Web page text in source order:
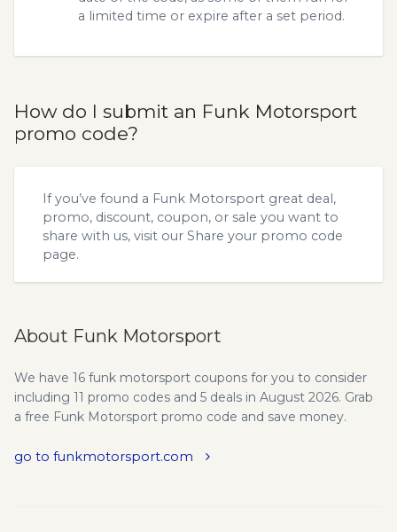
a limited time or expire after a set period.
How do I submit an Funk Motorsport
promo code?
If you’ve found a Funk Motorsport great deal,
promo, discount, coupon, or sale you want to
share with us, visit our Share your promo code
page.
About Funk Motorsport
We have 16 funk motorsport coupons for you to consider
including 11 promo codes and 5 deals in August 2026. Grab
a free Funk Motorsport promo code and save money.
go to funkmotorsport.com